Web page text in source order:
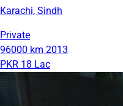
Karachi, Sindh
Private
96000 km 2013
PKR 18 Lac